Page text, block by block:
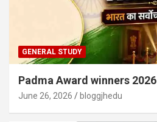
GENERAL STUDY
Padma Award winners 2026
June 26, 2026 bloggjhedu